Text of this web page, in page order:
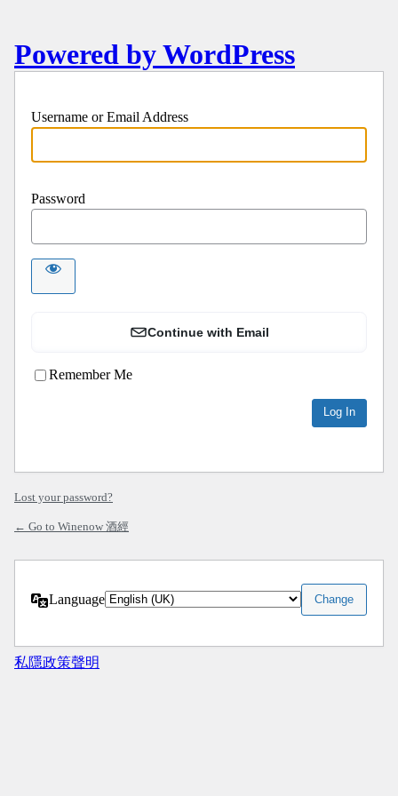
Powered by WordPress
Username or Email Address
Password
Continue with Email
Remember Me
Lost your password?
← Go to Winenow 酒經
Language
私隱政策聲明